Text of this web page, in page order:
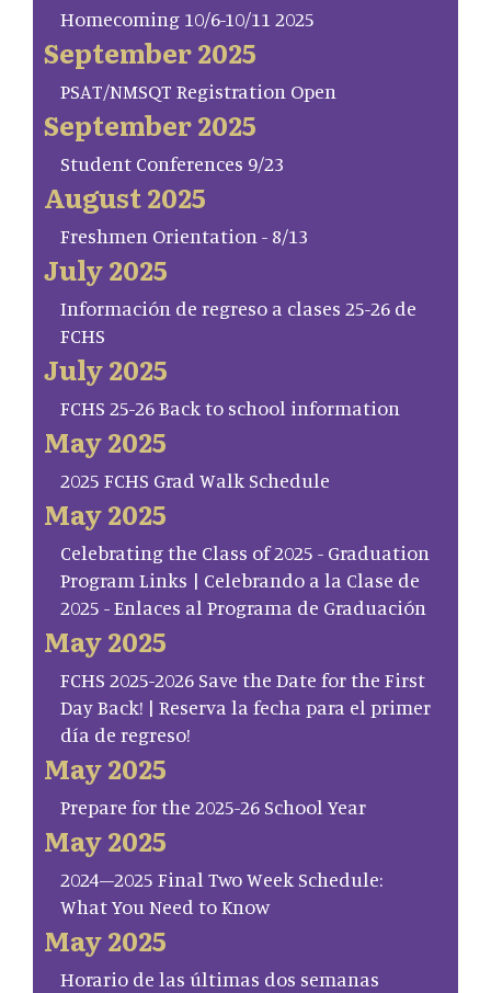
Homecoming 10/6-10/11 2025
September 2025
PSAT/NMSQT Registration Open
September 2025
Student Conferences 9/23
August 2025
Freshmen Orientation - 8/13
July 2025
Información de regreso a clases 25-26 de
FCHS
July 2025
FCHS 25-26 Back to school information
May 2025
2025 FCHS Grad Walk Schedule
May 2025
Celebrating the Class of 2025 - Graduation
Program Links | Celebrando a la Clase de
2025 - Enlaces al Programa de Graduación
May 2025
FCHS 2025-2026 Save the Date for the First
Day Back! | Reserva la fecha para el primer
día de regreso!
May 2025
Prepare for the 2025-26 School Year
May 2025
2024–2025 Final Two Week Schedule:
What You Need to Know
May 2025
Horario de las últimas dos semanas